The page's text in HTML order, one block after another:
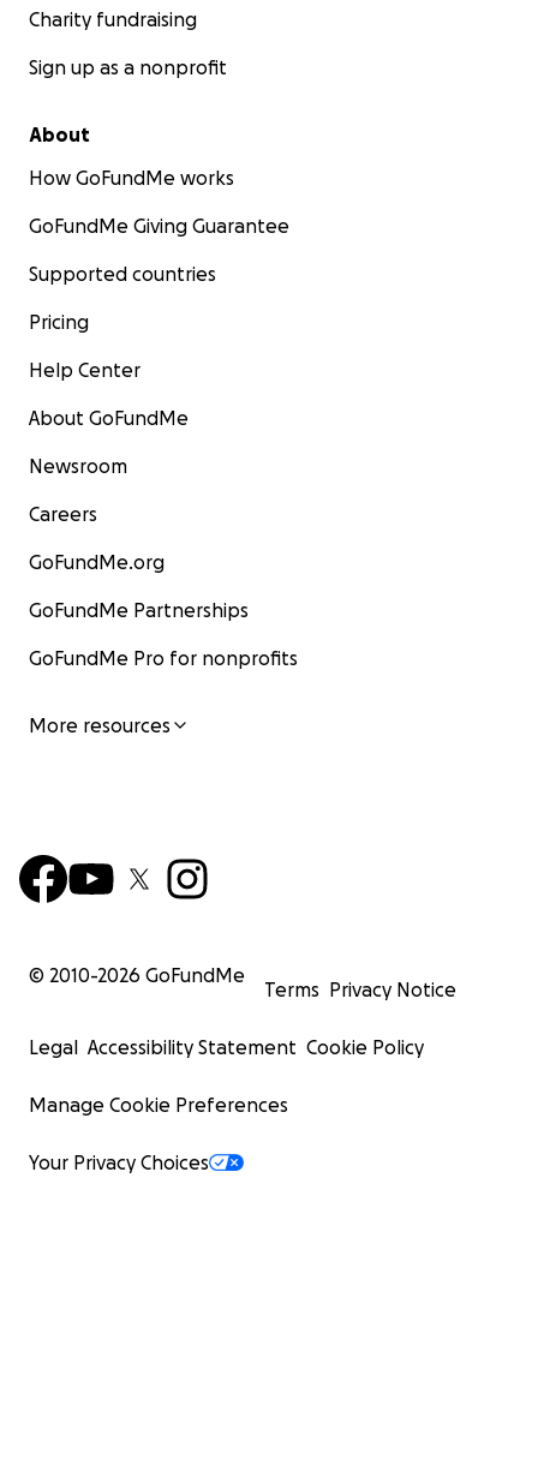
Charity fundraising
Sign up as a nonprofit
About
How GoFundMe works
GoFundMe Giving Guarantee
Supported countries
Pricing
Help Center
About GoFundMe
Newsroom
Careers
GoFundMe.org
GoFundMe Partnerships
GoFundMe Pro for nonprofits
More resources
© 2010-2026 GoFundMe
Terms Privacy Notice
Legal Accessibility Statement Cookie Policy
Manage Cookie Preferences
Your Privacy Choices